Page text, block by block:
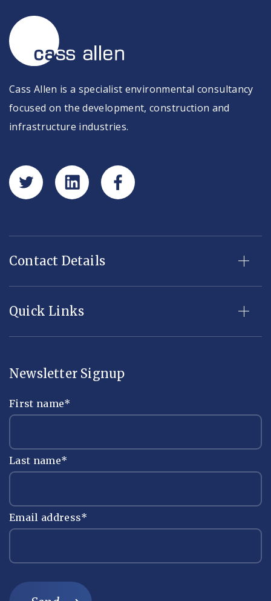
Cass Allen is a specialist environmental consultancy
focused on the development, construction and
infrastructure industries.
Contact Details
Quick Links
Newsletter Signup
First name*
Last name*
Email address*